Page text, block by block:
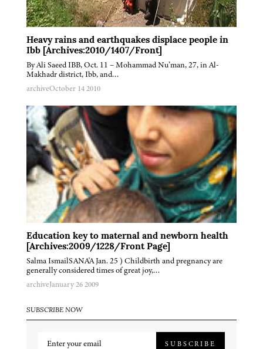
Heavy rains and earthquakes displace people in
Ibb [Archives:2010/1407/Front]
By Ali Saeed IBB, Oct. 11 – Mohammad Nu’man, 27, in Al-
Makhadr district, Ibb, and…
archiveOctober 14 2010
Education key to maternal and newborn health
[Archives:2009/1228/Front Page]
Salma IsmailSANA'A Jan. 25 ) Childbirth and pregnancy are
generally considered times of great joy,…
archiveJanuary 26 2009
SUBSCRIBE NOW
SUBSCRIBE